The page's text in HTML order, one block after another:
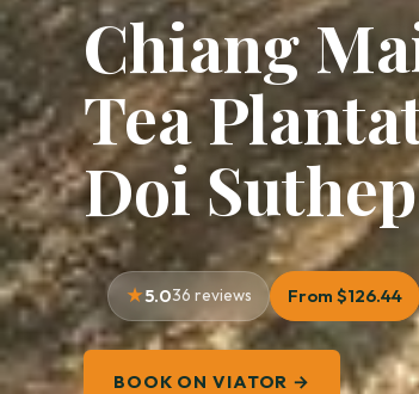
Chiang
Tea
Doi Suthep
5.036 reviews From $126.44
BOOK ON VIATOR →